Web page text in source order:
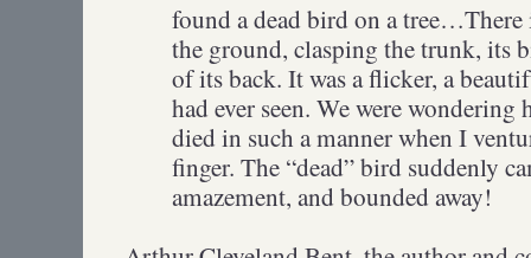
found a dead bird on a
the ground, clasping the trunk, its
of its back. It was a flicker, a
had ever seen. We were wondering
died in such a manner when I
finger. The “dead” bird suddenly
amazement, and bounded away!